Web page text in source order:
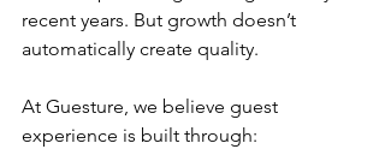
recent years. But growth doesn’t
automatically create quality.
At Guesture, we believe guest
experience is built through: